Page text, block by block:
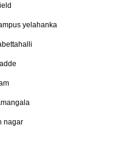
yelahanka
nagar